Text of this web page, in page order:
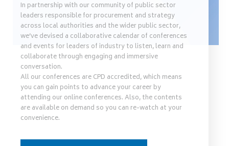
In partnership with our community of public sector
leaders responsible for procurement and strategy
across local authorities and the wider public sector,
we’ve devised a collaborative calendar of conferences
and events for leaders of industry to listen, learn and
collaborate through engaging and immersive
conversation.
All our conferences are CPD accredited, which means
you can gain points to advance your career by
attending our online conferences. Also, the contents
are available on demand so you can re-watch at your
convenience.